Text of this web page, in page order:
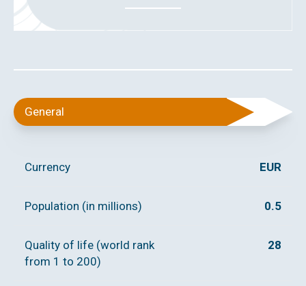
General
Currency EUR
Population (in millions) 0.5
Quality of life (world rank
from 1 to 200)
28